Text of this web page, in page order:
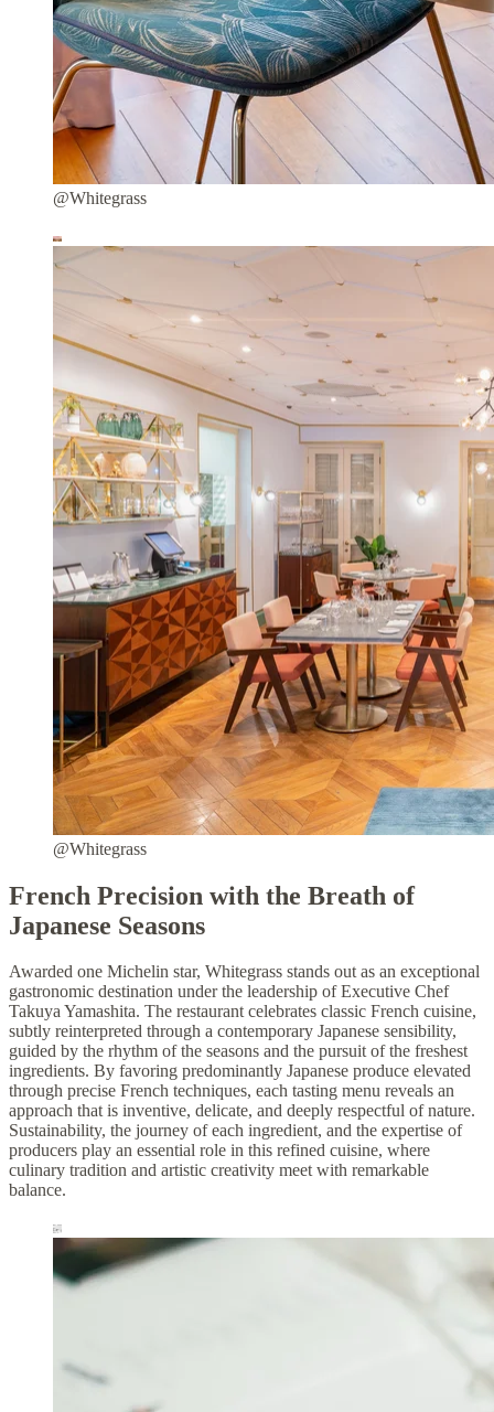
@Whitegrass
@Whitegrass
French Precision with the Breath of
Japanese Seasons
Awarded one Michelin star, Whitegrass stands out as an exceptional
gastronomic destination under the leadership of Executive Chef
Takuya Yamashita. The restaurant celebrates classic French cuisine,
subtly reinterpreted through a contemporary Japanese sensibility,
guided by the rhythm of the seasons and the pursuit of the freshest
ingredients. By favoring predominantly Japanese produce elevated
through precise French techniques, each tasting menu reveals an
approach that is inventive, delicate, and deeply respectful of nature.
Sustainability, the journey of each ingredient, and the expertise of
producers play an essential role in this refined cuisine, where
culinary tradition and artistic creativity meet with remarkable
balance.